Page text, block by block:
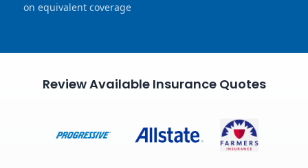
on equivalent coverage
Review Available Insurance Quotes